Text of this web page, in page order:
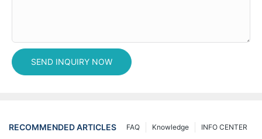
SEND INQUIRY NOW
RECOMMENDED ARTICLES INFO CENTER
Knowledge
FAQ